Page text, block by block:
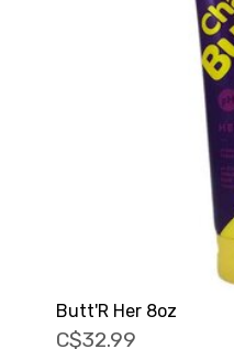
Butt'R Her 8oz
C$32.99